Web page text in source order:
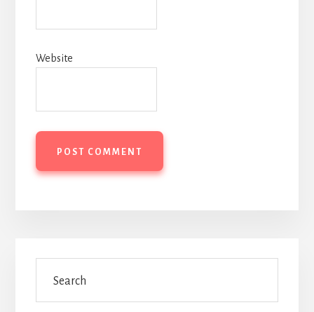
Website
Primary
Sidebar